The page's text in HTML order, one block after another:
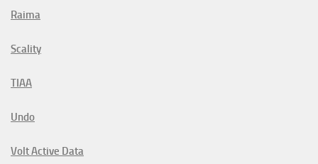
Raima
Scality
TIAA
Undo
Volt Active Data